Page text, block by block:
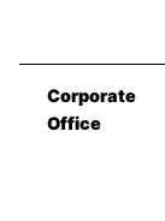
Corporate
Office